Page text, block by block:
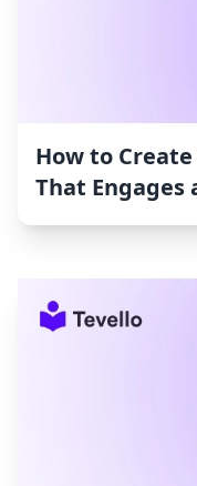
How to
That Engages